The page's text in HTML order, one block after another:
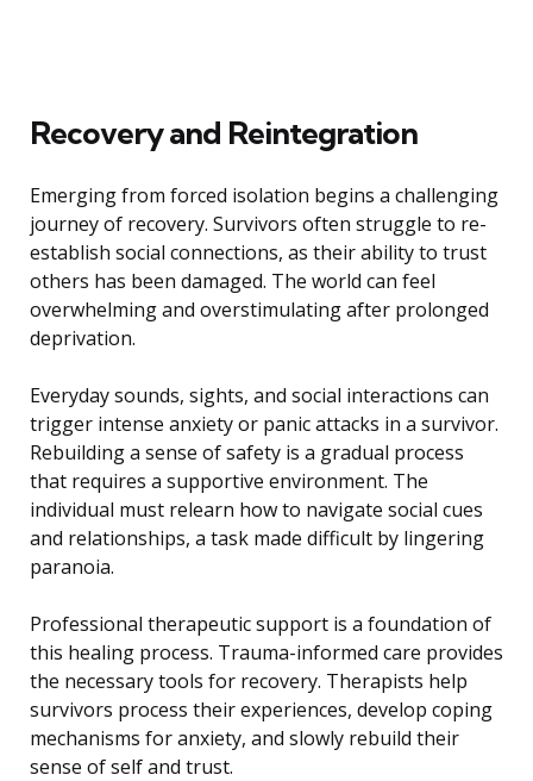
Recovery and Reintegration
Emerging from forced isolation begins a challenging
journey of recovery. Survivors often struggle to re-
establish social connections, as their ability to trust
others has been damaged. The world can feel
overwhelming and overstimulating after prolonged
deprivation.
Everyday sounds, sights, and social interactions can
trigger intense anxiety or panic attacks in a survivor.
Rebuilding a sense of safety is a gradual process
that requires a supportive environment. The
individual must relearn how to navigate social cues
and relationships, a task made difficult by lingering
paranoia.
Professional therapeutic support is a foundation of
this healing process. Trauma-informed care provides
the necessary tools for recovery. Therapists help
survivors process their experiences, develop coping
mechanisms for anxiety, and slowly rebuild their
sense of self and trust.